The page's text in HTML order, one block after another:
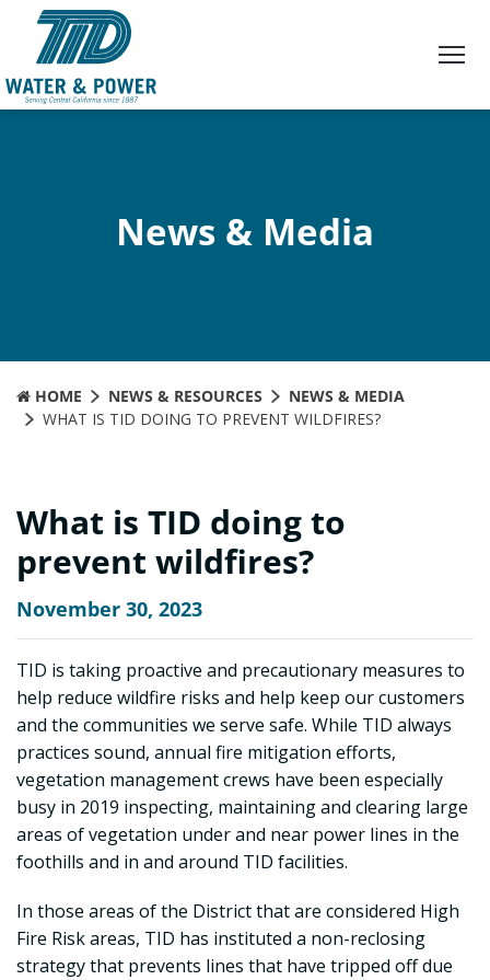
Content
News & Media
HOME NEWS & RESOURCES
NEWS & MEDIA
WHAT IS TID DOING TO PREVENT WILDFIRES?
What is TID doing to
prevent wildfires?
November 30, 2023
TID is taking proactive and precautionary measures to
help reduce wildfire risks and help keep our customers
and the communities we serve safe. While TID always
practices sound, annual fire mitigation efforts,
vegetation management crews have been especially
busy in 2019 inspecting, maintaining and clearing large
areas of vegetation under and near power lines in the
foothills and in and around TID facilities.
In those areas of the District that are considered High
Fire Risk areas, TID has instituted a non-reclosing
strategy that prevents lines that have tripped off due